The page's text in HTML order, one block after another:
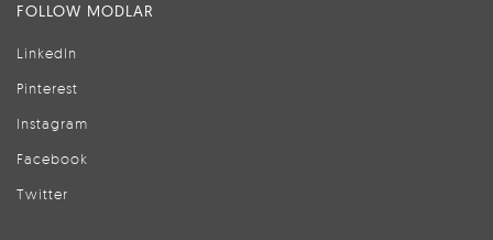
FOLLOW MODLAR
LinkedIn
Pinterest
Instagram
Facebook
Twitter